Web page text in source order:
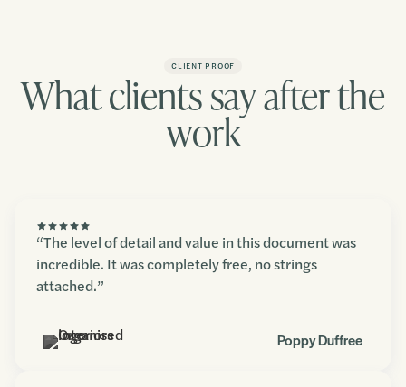
CLIENT PROOF
What clients say after the
work
“The level of detail and value in this document was
incredible. It was completely free, no strings
attached.”
Poppy Duffree